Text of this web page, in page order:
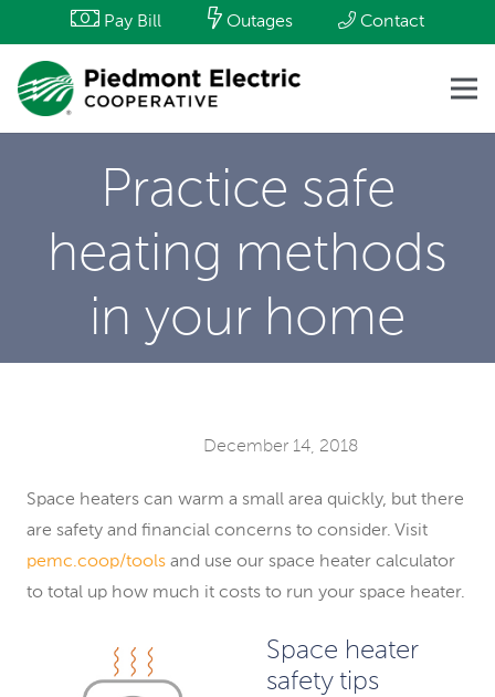
Pay Bill Outages Contact
Practice safe
heating methods
in your home
December 14, 2018
Space heaters can warm a small area quickly, but there
are safety and financial concerns to consider. Visit
pemc.coop/tools and use our space heater calculator
to total up how much it costs to run your space heater.
Space heater
safety tips